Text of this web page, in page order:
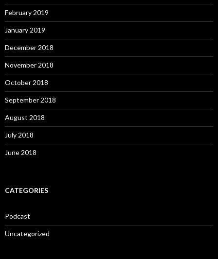
February 2019
January 2019
December 2018
November 2018
October 2018
September 2018
August 2018
July 2018
June 2018
CATEGORIES
Podcast
Uncategorized